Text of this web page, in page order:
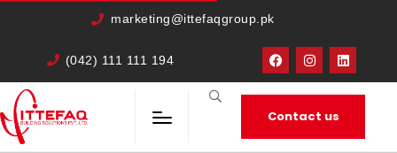
marketing@ittefaqgroup.pk
(042) 111 111 194
Contact us